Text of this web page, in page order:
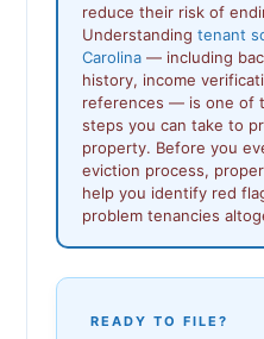
reduce their risk of
Understanding tenant
Carolina — including
history, income
references — is one of
steps you can take to
property. Before you
eviction process, proper
help you identify red
problem tenancies
READY TO FILE?